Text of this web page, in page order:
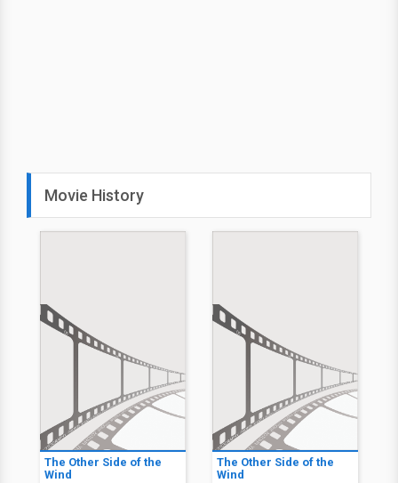
Movie History
The Other Side of the
Wind
The Other Side of the
Wind